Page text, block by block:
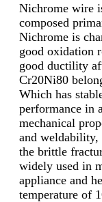
Nichrome wire
composed
Nichrome is
good oxidation
good ductility
Cr20Ni80
Which has
performance in
mechanical
and weldability,
the brittle
widely used in
appliance and
temperature of